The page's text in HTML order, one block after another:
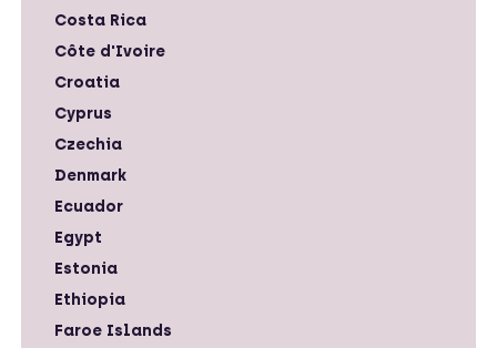
Costa Rica
Côte d'Ivoire
Croatia
Cyprus
Czechia
Denmark
Ecuador
Egypt
Estonia
Ethiopia
Faroe Islands